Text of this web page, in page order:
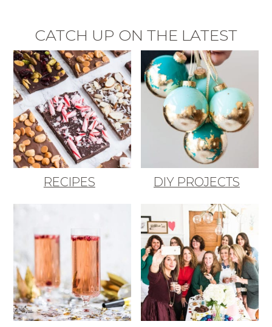
CATCH UP ON THE LATEST
RECIPES DIY PROJECTS